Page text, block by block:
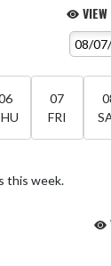
07
FRI
this week.